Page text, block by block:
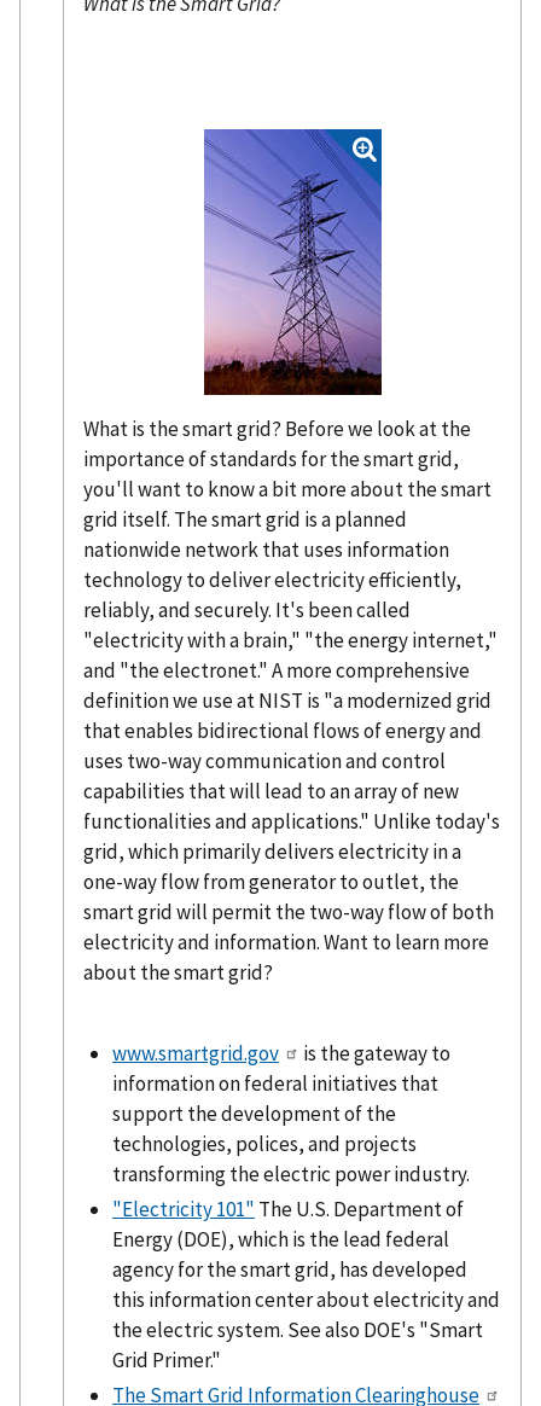
What is the smart grid? Before we look at the
importance of standards for the smart grid,
you'll want to know a bit more about the smart
grid itself. The smart grid is a planned
nationwide network that uses information
technology to deliver electricity efficiently,
reliably, and securely. It's been called
"electricity with a brain," "the energy internet,"
and "the electronet." A more comprehensive
definition we use at NIST is "a modernized grid
that enables bidirectional flows of energy and
uses two-way communication and control
capabilities that will lead to an array of new
functionalities and applications." Unlike today's
grid, which primarily delivers electricity in a
one-way flow from generator to outlet, the
smart grid will permit the two-way flow of both
electricity and information. Want to learn more
about the smart grid?
www.smartgrid.gov
is the gateway to
information on federal initiatives that
support the development of the
technologies, polices, and projects
transforming the electric power industry.
"Electricity 101" The U.S. Department of
Energy (DOE), which is the lead federal
agency for the smart grid, has developed
this information center about electricity and
the electric system. See also DOE's "Smart
Grid Primer."
The Smart Grid Information Clearinghouse